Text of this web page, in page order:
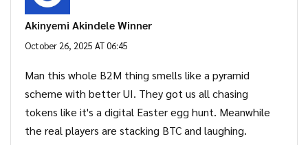
Akinyemi Akindele Winner
October 26, 2025 AT 06:45
Man this whole B2M thing smells like a pyramid
scheme with better UI. They got us all chasing
tokens like it's a digital Easter egg hunt. Meanwhile
the real players are stacking BTC and laughing.